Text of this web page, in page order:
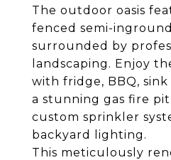
The outdoor oasis
fenced semi-
surrounded by
landscaping. Enjoy
with fridge, BBQ,
a stunning gas fire
custom sprinkler
backyard lighting.
This meticulously